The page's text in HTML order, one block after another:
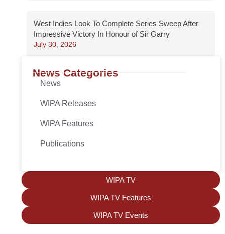
West Indies Look To Complete Series Sweep After
Impressive Victory In Honour of Sir Garry
July 30, 2026
News Categories
News
WIPA Releases
WIPA Features
Publications
WIPA TV
WIPA TV Features
WIPA TV Events